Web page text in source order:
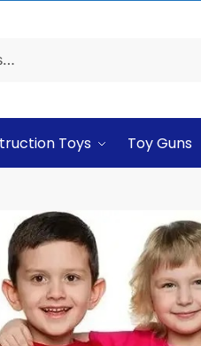
Toys Toy Guns